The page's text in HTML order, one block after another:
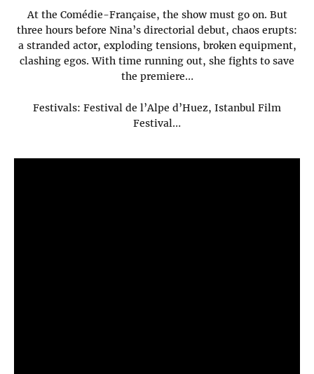
At the Comédie-Française, the show must go on. But
three hours before Nina’s directorial debut, chaos erupts:
a stranded actor, exploding tensions, broken equipment,
clashing egos. With time running out, she fights to save
the premiere…
Festivals: Festival de l’Alpe d’Huez, Istanbul Film
Festival…